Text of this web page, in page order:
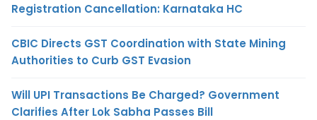
Registration Cancellation: Karnataka HC
CBIC Directs GST Coordination with State Mining
Authorities to Curb GST Evasion
Will UPI Transactions Be Charged? Government
Clarifies After Lok Sabha Passes Bill